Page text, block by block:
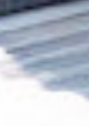
from the
climate change,
currently lagging
purchase from
carbon removal